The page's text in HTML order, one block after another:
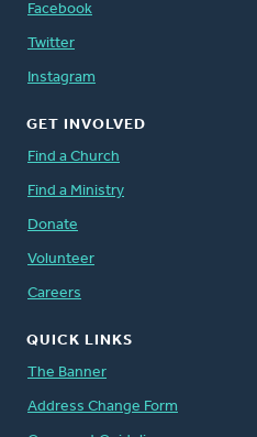
Facebook
Twitter
Instagram
GET INVOLVED
Find a Church
Find a Ministry
Donate
Volunteer
Careers
QUICK LINKS
The Banner
Address Change Form